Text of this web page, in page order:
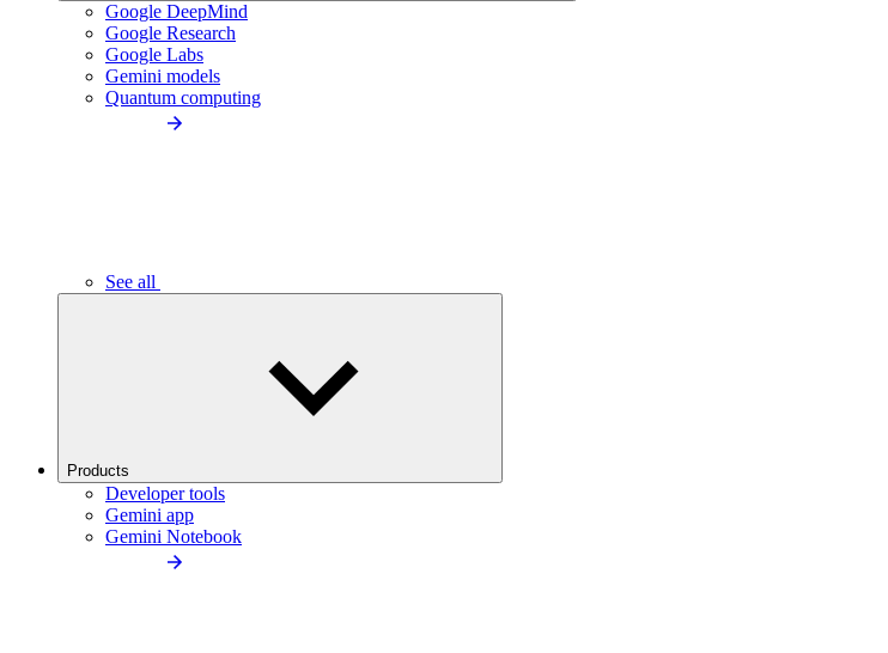
Google DeepMind
Google Research
Google Labs
Gemini models
Quantum computing
See all
Products
Developer tools
Gemini app
Gemini Notebook